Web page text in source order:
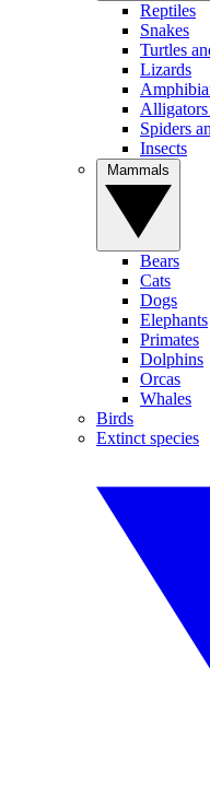
Reptiles
Snakes
Turtles
Lizards
Spiders
Insects
Bears
Cats
Dogs
Elephants
Primates
Dolphins
Orcas
Whales
Birds
Extinct species